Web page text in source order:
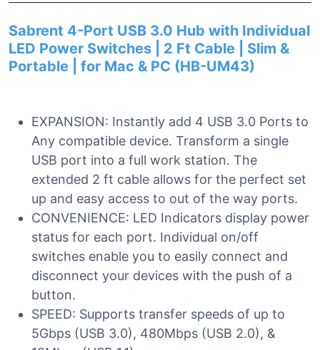
Sabrent 4-Port USB 3.0 Hub with Individual
LED Power Switches | 2 Ft Cable | Slim &
Portable | for Mac & PC (HB-UM43)
EXPANSION: Instantly add 4 USB 3.0 Ports to
Any compatible device. Transform a single
USB port into a full work station. The
extended 2 ft cable allows for the perfect set
up and easy access to out of the way ports.
CONVENIENCE: LED Indicators display power
status for each port. Individual on/off
switches enable you to easily connect and
disconnect your devices with the push of a
button.
SPEED: Supports transfer speeds of up to
5Gbps (USB 3.0), 480Mbps (USB 2.0), &